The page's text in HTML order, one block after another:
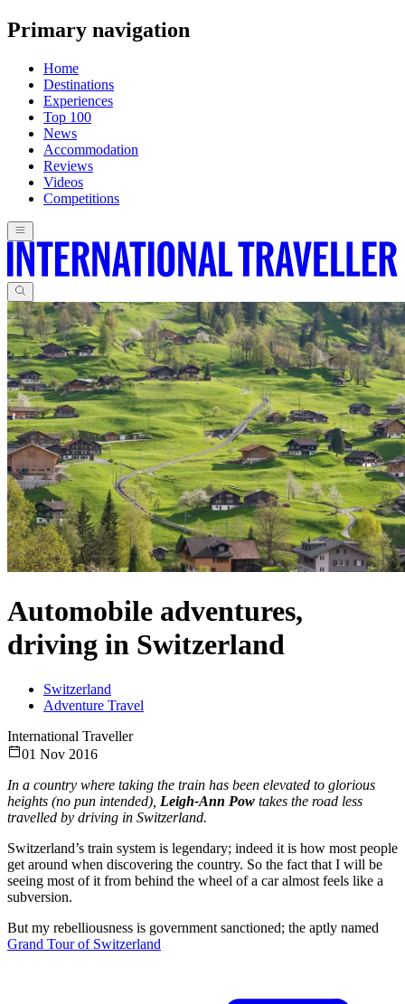
Primary navigation
Home
Destinations
Experiences
Top 100
News
Accommodation
Reviews
Videos
Competitions
Automobile adventures,
driving in Switzerland
Switzerland
Adventure Travel
International Traveller
01 Nov 2016
In a country where taking the train has been elevated to glorious
heights (no pun intended), Leigh-Ann Pow takes the road less
travelled by driving in Switzerland.
Switzerland’s train system is legendary; indeed it is how most people
get around when discovering the country. So the fact that I will be
seeing most of it from behind the wheel of a car almost feels like a
subversion.
But my rebelliousness is government sanctioned; the aptly named
Grand Tour of Switzerland